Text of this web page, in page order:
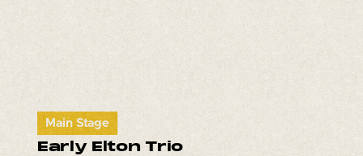
Main Stage
Early Elton Trio